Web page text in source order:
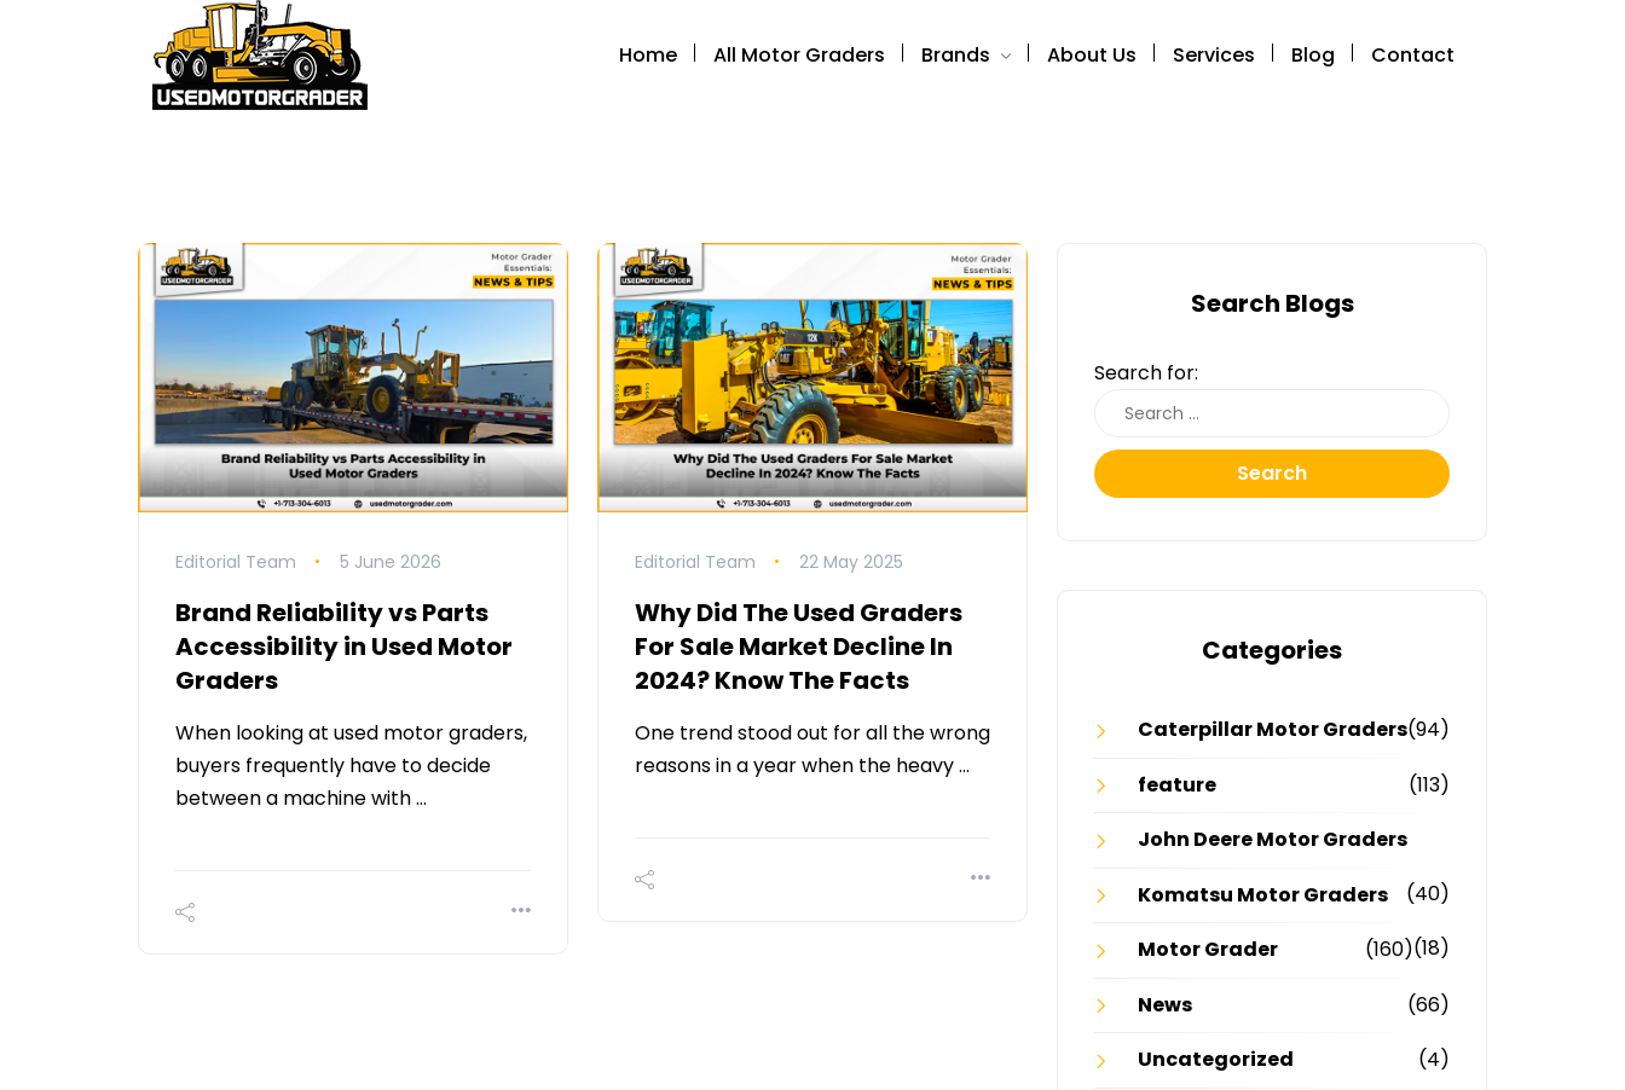
Home All Motor Graders Brands About Us Services Blog Contact
Editorial Team 5 June 2026
Brand Reliability vs Parts
Accessibility in Used Motor
Graders
When looking at used motor graders,
buyers frequently have to decide
between a machine with …
Editorial Team 22 May 2025
Why Did The Used Graders
For Sale Market Decline In
2024? Know The Facts
One trend stood out for all the wrong
reasons in a year when the heavy …
Search Blogs
Search for:
Search
Categories
Caterpillar Motor Graders(94)
feature
(113)
John Deere Motor Graders
(40)
Komatsu Motor Graders
(18)
Motor Grader
(160)
News
(66)
Uncategorized
(4)